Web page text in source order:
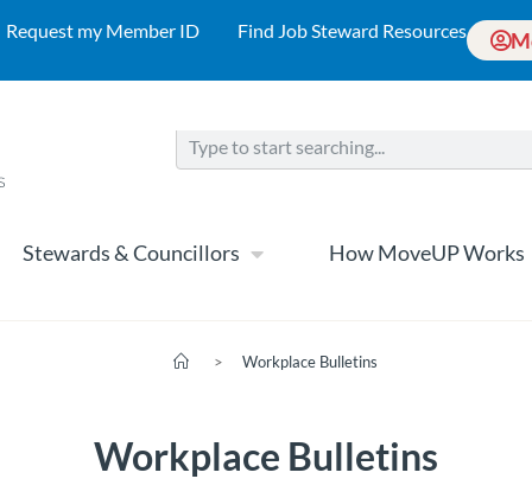
Request my Member ID Find Job Steward Resources
Stewards & Councillors How MoveUP Works
> Workplace Bulletins
Workplace Bulletins